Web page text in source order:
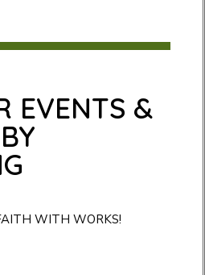
EVENTS &
WITH WORKS!